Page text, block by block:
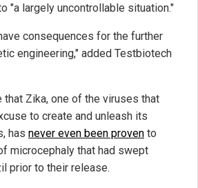
"a largely uncontrollable situation."
consequences for the further
engineering," added Testbiotech
that Zika, one of the viruses that
to create and unleash its
has never even been proven to
microcephaly that had swept
prior to their release.